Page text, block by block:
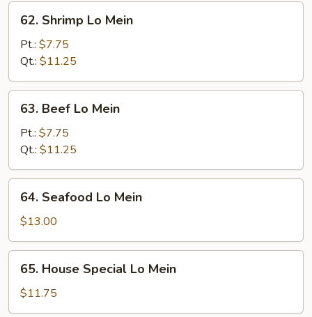
62.
Shrimp
Mein
62. Shrimp Lo Mein
Pt.: $7.75
Qt.: $11.25
63.
Beef
Mein
63. Beef Lo Mein
Pt.: $7.75
Qt.: $11.25
64.
Seafood
Lo
Mein
64. Seafood Lo Mein
$13.00
65.
House
Special
Lo
65. House Special Lo Mein
$11.75